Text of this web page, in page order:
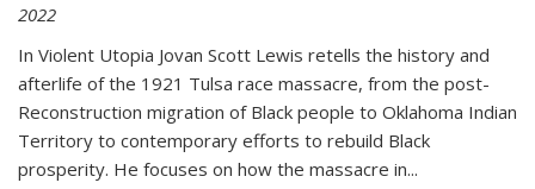
2022
In Violent Utopia Jovan Scott Lewis retells the history and
afterlife of the 1921 Tulsa race massacre, from the post-
Reconstruction migration of Black people to Oklahoma Indian
Territory to contemporary efforts to rebuild Black
prosperity. He focuses on how the massacre in...